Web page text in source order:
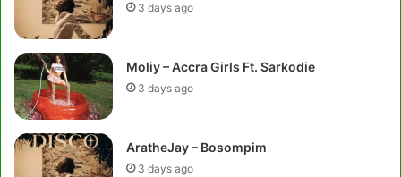
3 days ago
Moliy – Accra Girls Ft. Sarkodie
3 days ago
AratheJay – Bosompim
3 days ago